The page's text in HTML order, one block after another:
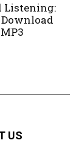
Listening:
US